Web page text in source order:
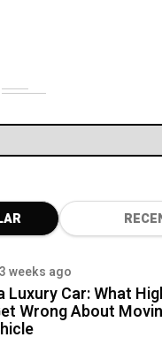
3 weeks ago
Luxury Car: What
Wrong About